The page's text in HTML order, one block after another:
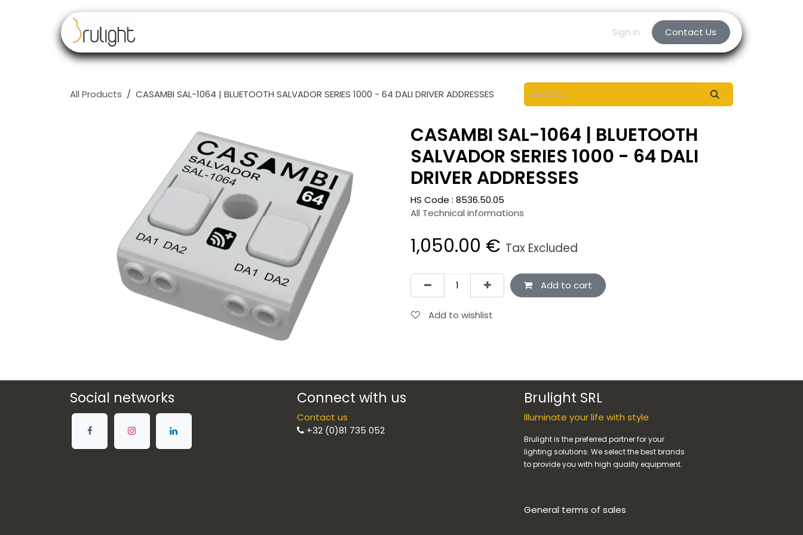
Sign in Contact Us
All Products CASAMBI SAL-1064 | BLUETOOTH SALVADOR SERIES 1000 - 64 DALI DRIVER ADDRESSES
CASAMBI SAL-1064 | BLUETOOTH
SALVADOR SERIES 1000 - 64 DALI
DRIVER ADDRESSES
HS Code : 8536.50.05
All Technical informations
1,050.00 € Tax Excluded
Add to cart
Add to wishlist
Social networks Connect with us
Contact us
+32 (0)81 735 052
Brulight SRL
Illuminate your life with style
Brulight is the preferred partner for your
lighting solutions. We select the best brands
to provide you with high quality equipment.
General terms of sales